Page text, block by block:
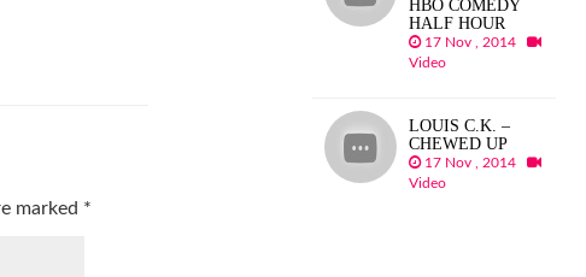
marked *
HBO COMEDY
HALF HOUR
17 Nov , 2014
Video
LOUIS C.K. –
CHEWED UP
17 Nov , 2014
Video